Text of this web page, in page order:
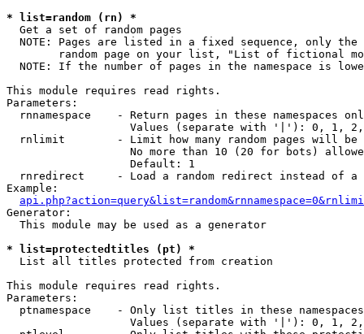
* list=random (rn) *
Get a set of random pages
NOTE: Pages are listed in a fixed sequence, only
random page on your list, "List of fictional
NOTE: If the number of pages in the namespace is
This module requires read rights.
Parameters:
rnnamespace    - Return pages in these namespaces
Values (separate with '|'): 0, 1,
rnlimit        - Limit how many random pages will be
No more than 10 (20 for bots)
                   Default: 1
rnredirect     - Load a random redirect instead of a
Example:
Generator:
  This module may be used as a generator
* list=protectedtitles (pt) *
List all titles protected from creation
This module requires read rights.
Parameters:
  ptnamespace    - Only list titles in these namespaces
Values (separate with '|'): 0, 1,